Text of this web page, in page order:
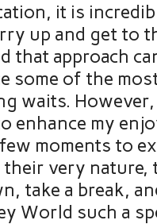
it is
up and get to
that approach
some of the
waits. However,
enhance my
moments to
very nature,
take a break,
World such a